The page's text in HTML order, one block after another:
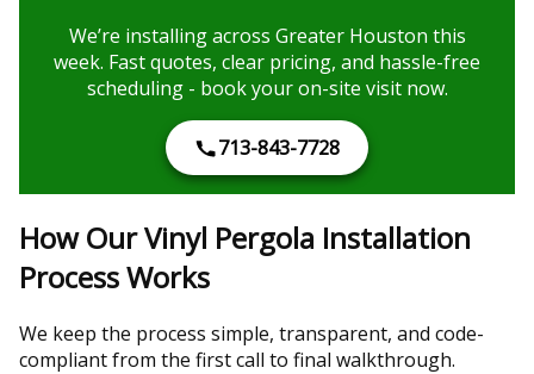
We’re installing across Greater Houston this
week. Fast quotes, clear pricing, and hassle-free
scheduling - book your on-site visit now.
713-843-7728
How Our Vinyl Pergola Installation
Process Works
We keep the process simple, transparent, and code-
compliant from the first call to final walkthrough.